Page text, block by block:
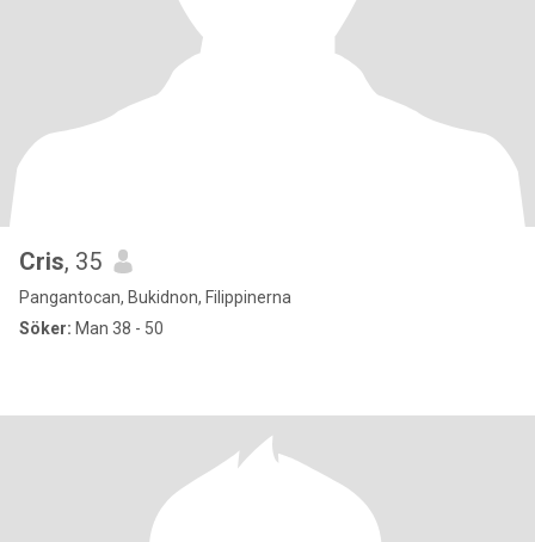
Cris, 35
Pangantocan, Bukidnon, Filippinerna
Söker: Man 38 - 50